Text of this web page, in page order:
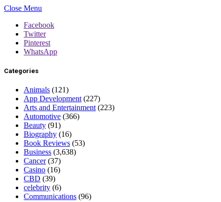
Close Menu
Facebook
Twitter
Pinterest
WhatsApp
Categories
Animals (121)
App Development (227)
Arts and Entertainment (223)
Automotive (366)
Beauty (91)
Biography (16)
Book Reviews (53)
Business (3,638)
Cancer(37)
Casino (16)
CBD (39)
celebrity (6)
Communications (96)